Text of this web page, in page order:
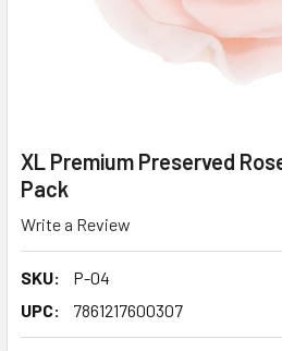
XL Premium Preserved
Pack
Write a Review
SKU:
P-04
UPC:
7861217600307